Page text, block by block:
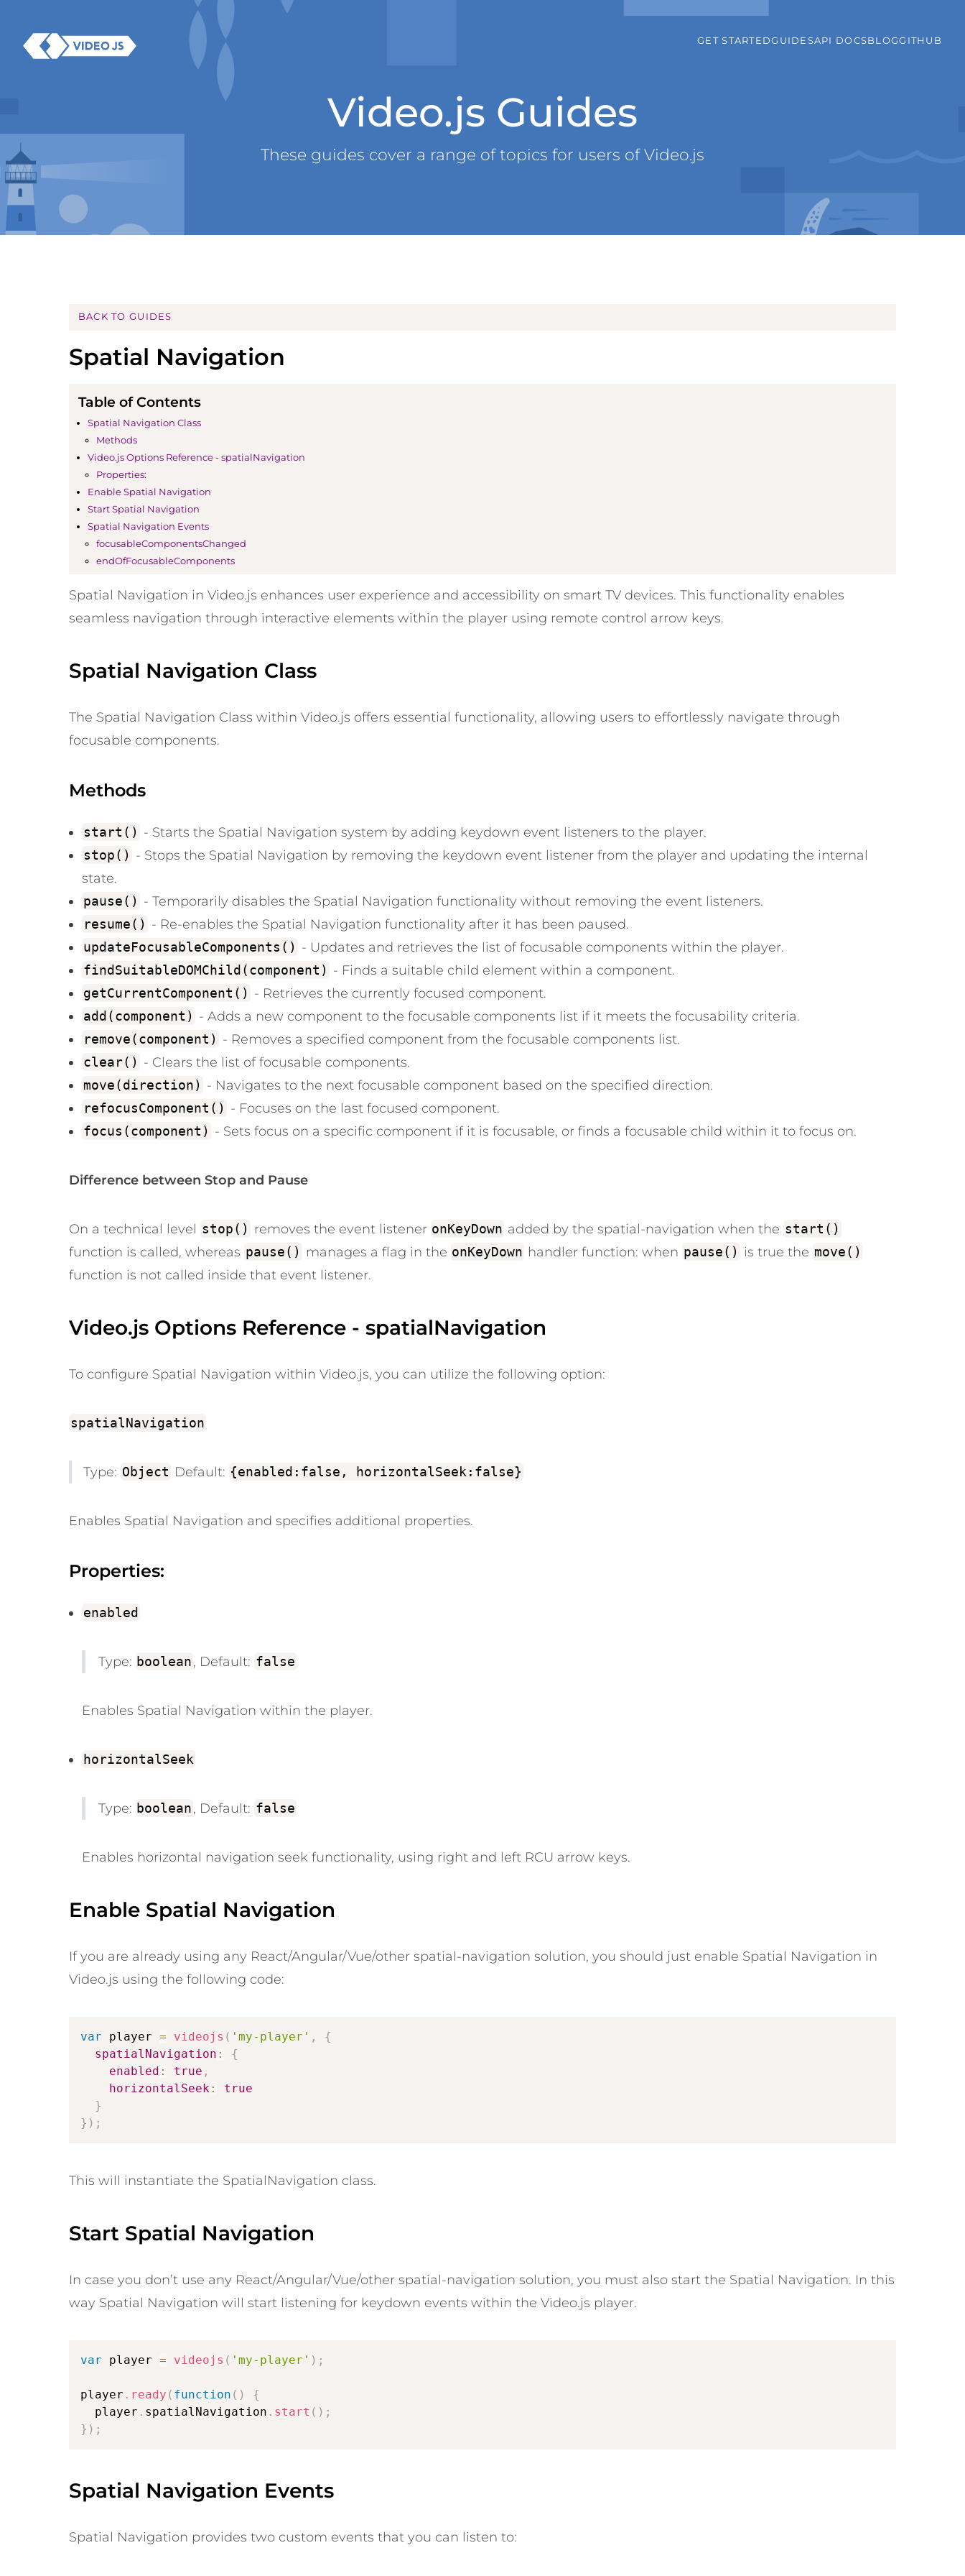
GET STARTEDGUIDESAPI DOCSBLOGGITHUB
Video.js Guides
These guides cover a range of topics for users of Video.js
BACK TO GUIDES
Spatial Navigation
Table of Contents
Spatial Navigation Class
Methods
Video.js Options Reference - spatialNavigation
Properties:
Enable Spatial Navigation
Start Spatial Navigation
Spatial Navigation Events
focusableComponentsChanged
endOfFocusableComponents
Spatial Navigation in Video.js enhances user experience and accessibility on smart TV devices. This functionality enables
seamless navigation through interactive elements within the player using remote control arrow keys.
Spatial Navigation Class
The Spatial Navigation Class within Video.js offers essential functionality, allowing users to effortlessly navigate through
focusable components.
Methods
start() - Starts the Spatial Navigation system by adding keydown event listeners to the player.
stop() - Stops the Spatial Navigation by removing the keydown event listener from the player and updating the internal
state.
pause() - Temporarily disables the Spatial Navigation functionality without removing the event listeners.
resume() - Re-enables the Spatial Navigation functionality after it has been paused.
updateFocusableComponents() - Updates and retrieves the list of focusable components within the player.
findSuitableDOMChild(component) - Finds a suitable child element within a component.
getCurrentComponent() - Retrieves the currently focused component.
add(component) - Adds a new component to the focusable components list if it meets the focusability criteria.
remove(component) - Removes a specified component from the focusable components list.
clear() - Clears the list of focusable components.
move(direction) - Navigates to the next focusable component based on the specified direction.
refocusComponent() - Focuses on the last focused component.
focus(component) - Sets focus on a specific component if it is focusable, or finds a focusable child within it to focus on.
Difference between Stop and Pause
On a technical level stop() removes the event listener onKeyDown added by the spatial-navigation when the start()
function is called, whereas pause() manages a flag in the onKeyDown handler function: when pause() is true the move()
function is not called inside that event listener.
Video.js Options Reference - spatialNavigation
To configure Spatial Navigation within Video.js, you can utilize the following option:
spatialNavigation
Type: Object Default: {enabled:false, horizontalSeek:false}
Enables Spatial Navigation and specifies additional properties.
Properties:
enabled
Type: boolean, Default: false
Enables Spatial Navigation within the player.
horizontalSeek
Type: boolean, Default: false
Enables horizontal navigation seek functionality, using right and left RCU arrow keys.
Enable Spatial Navigation
If you are already using any React/Angular/Vue/other spatial-navigation solution, you should just enable Spatial Navigation in
Video.js using the following code:
var player = videojs ( 'my-player' ,
{
spatialNavigation :
{
enabled : true ,
horizontalSeek :
true
}
} ) ;
This will instantiate the SpatialNavigation class.
Start Spatial Navigation
In case you don’t use any React/Angular/Vue/other spatial-navigation solution, you must also start the Spatial Navigation. In this
way Spatial Navigation will start listening for keydown events within the Video.js player.
var player = videojs ( 'my-player' ) ;
player . ready ( function ( )
{
  player
. spatialNavigation . start ( ) ;
} ) ;
Spatial Navigation Events
Spatial Navigation provides two custom events that you can listen to: